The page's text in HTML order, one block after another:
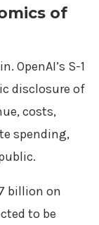
of
OpenAI’s S-1
disclosure of
costs,
spending,
billion on
to be